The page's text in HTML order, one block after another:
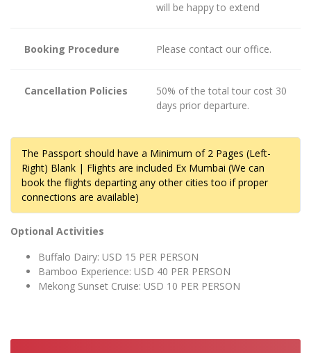
will be happy to extend
Booking Procedure Please contact our office.
Cancellation Policies
50% of the total tour cost 30
days prior departure.
The Passport should have a Minimum of 2 Pages (Left-
Right) Blank | Flights are included Ex Mumbai (We can
book the flights departing any other cities too if proper
connections are available)
Optional Activities
Buffalo Dairy: USD 15 PER PERSON
Bamboo Experience: USD 40 PER PERSON
Mekong Sunset Cruise: USD 10 PER PERSON